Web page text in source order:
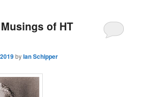
of HT
byIan Schipper